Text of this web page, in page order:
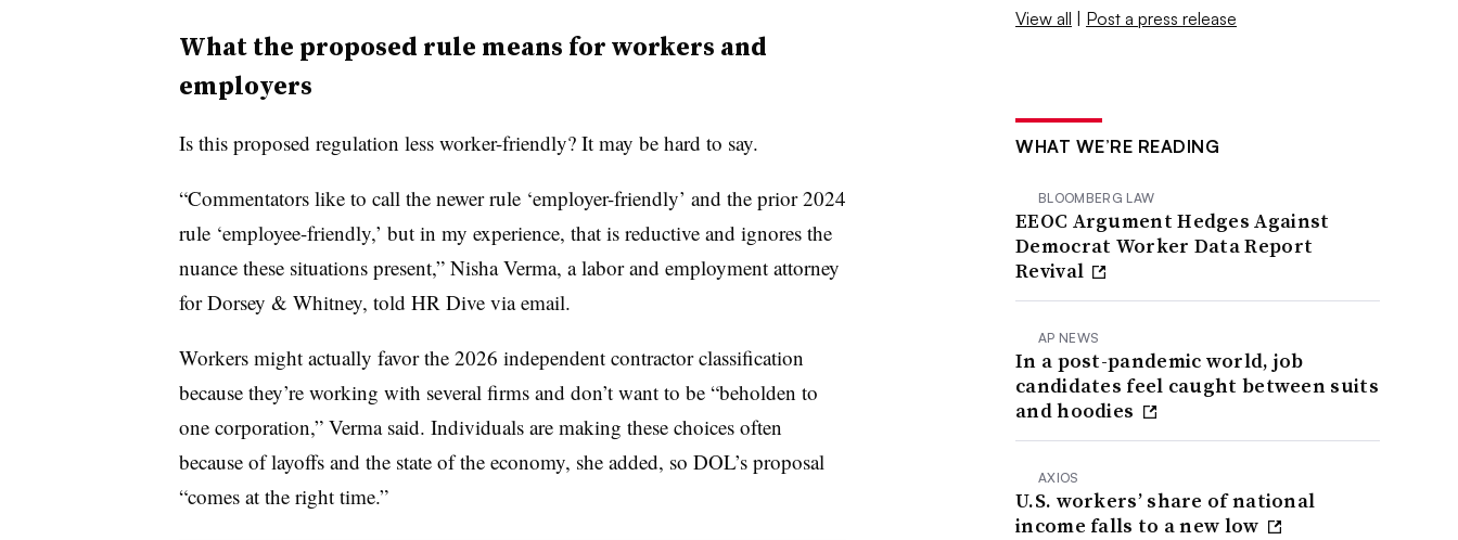
What the proposed rule means for workers and
employers
Is this proposed regulation less worker-friendly? It may be hard to say.
“Commentators like to call the newer rule ‘employer-friendly’ and the prior 2024
rule ‘employee-friendly,’ but in my experience, that is reductive and ignores the
nuance these situations present,” Nisha Verma, a labor and employment attorney
for Dorsey & Whitney, told HR Dive via email.
Workers might actually favor the 2026 independent contractor classification
because they’re working with several firms and don’t want to be “beholden to
one corporation,” Verma said. Individuals are making these choices often
because of layoffs and the state of the economy, she added, so DOL’s proposal
“comes at the right time.”
View all | Post a press release
WHAT WE’RE READING
BLOOMBERG LAW
EEOC Argument Hedges Against
Democrat Worker Data Report
Revival
AP NEWS
In a post-pandemic world, job
candidates feel caught between suits
and hoodies
AXIOS
U.S. workers’ share of national
income falls to a new low